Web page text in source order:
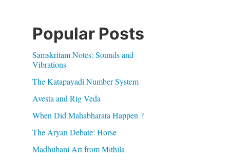
Popular Posts
Samskritam Notes: Sounds and
Vibrations
The Katapayadi Number System
Avesta and Rig Veda
When Did Mahabharata Happen ?
The Aryan Debate: Horse
Madhubani Art from Mithila